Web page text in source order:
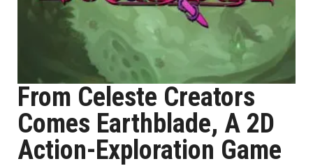
From Celeste Creators
Comes Earthblade, A 2D
Action-Exploration Game